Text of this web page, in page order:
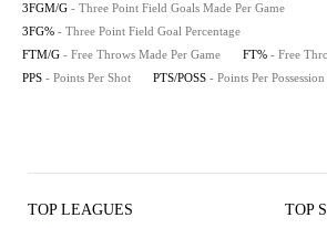
3FGM/G - Three Point Field Goals Made Per Game
3FG% - Three Point Field Goal Percentage
FTM/G - Free Throws Made Per Game FT% - Free
PPS - Points Per Shot PTS/POSS - Points Per Possession
TOP LEAGUES TOP